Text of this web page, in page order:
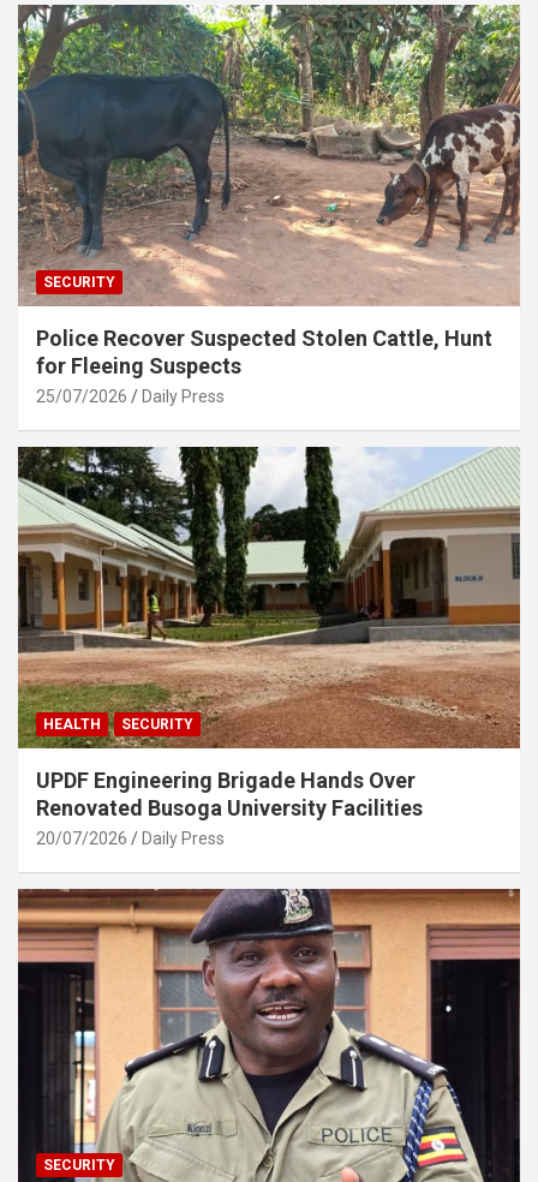
SECURITY
Police Recover Suspected Stolen Cattle, Hunt
for Fleeing Suspects
25/07/2026 Daily Press
HEALTH SECURITY
UPDF Engineering Brigade Hands Over
Renovated Busoga University Facilities
20/07/2026 Daily Press
SECURITY